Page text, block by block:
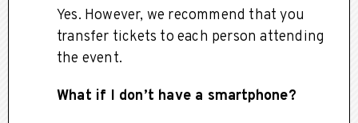
Yes. However, we recommend that you
transfer tickets to each person attending
the event.
What if I don’t have a smartphone?